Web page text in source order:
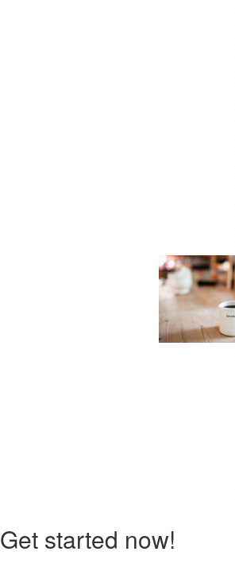
Get started now!